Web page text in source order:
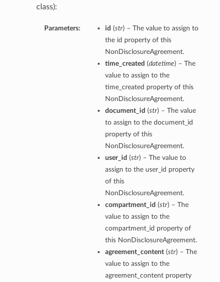
class):
Parameters: id (str) – The value to assign to
the id property of this
NonDisclosureAgreement.
time_created (datetime) – The
value to assign to the
time_created property of this
NonDisclosureAgreement.
document_id (str) – The value
to assign to the document_id
property of this
NonDisclosureAgreement.
user_id (str) – The value to
assign to the user_id property
of this
NonDisclosureAgreement.
compartment_id (str) – The
value to assign to the
compartment_id property of
this NonDisclosureAgreement.
agreement_content(str) – The
value to assign to the
agreement_content property